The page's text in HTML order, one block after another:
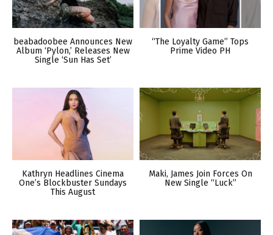
beabadoobee Announces New
Album ‘Pylon,’ Releases New
Single ‘Sun Has Set’
“The Loyalty Game” Tops
Prime Video PH
Kathryn Headlines Cinema
One’s Blockbuster Sundays
This August
Maki, James Join Forces On
New Single “Luck”